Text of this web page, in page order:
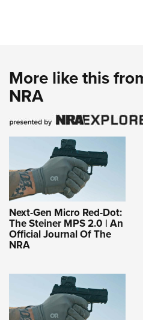
More like this
NRA
Next-Gen Micro Red-Dot:
The Steiner MPS 2.0 | An
Official Journal Of The
NRA